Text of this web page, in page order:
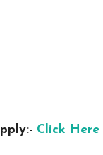
Click Here